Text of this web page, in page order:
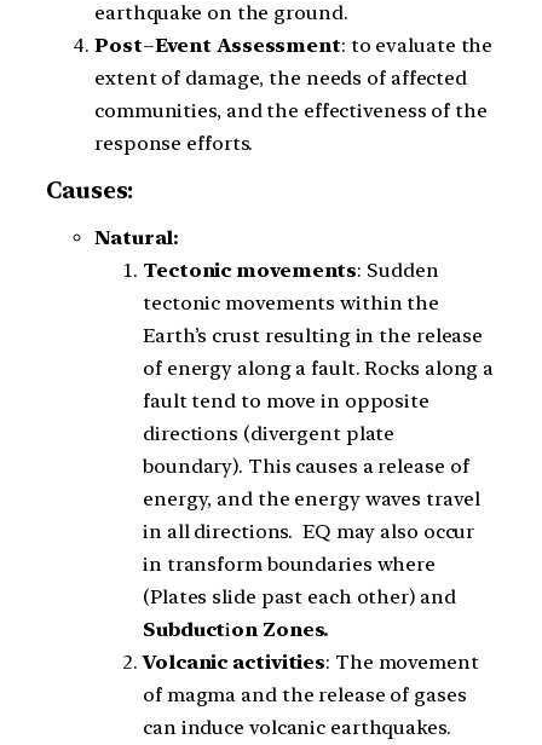
earthquake on the ground.
Post–Event Assessment: to evaluate the
extent of damage, the needs of affected
communities, and the effectiveness of the
response efforts.
Causes:
Natural:
Tectonic movements: Sudden
tectonic movements within the
Earth’s crust resulting in the release
of energy along a fault. Rocks along a
fault tend to move in opposite
directions (divergent plate
boundary). This causes a release of
energy, and the energy waves travel
in all directions. EQ may also occur
in transform boundaries where
(Plates slide past each other) and
Subduction Zones.
Volcanic activities: The movement
of magma and the release of gases
can induce volcanic earthquakes.